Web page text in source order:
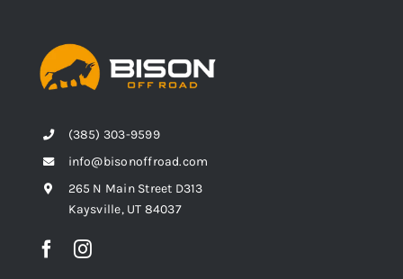
(385) 303-9599
info@bisonoffroad.com
265 N Main Street D313
Kaysville, UT 84037